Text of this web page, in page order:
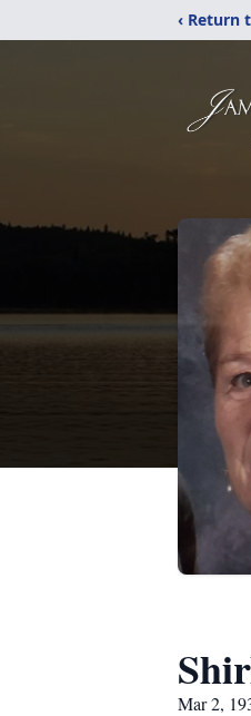
‹ Return
Mar 2,